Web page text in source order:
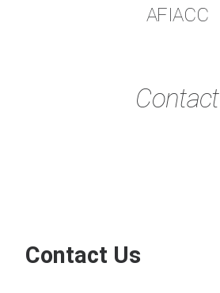
AFIACC
Contact
Contact Us